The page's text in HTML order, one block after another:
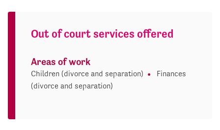
Out of court services offered
Areas of work
Children (divorce and separation)
Finances
(divorce and separation)